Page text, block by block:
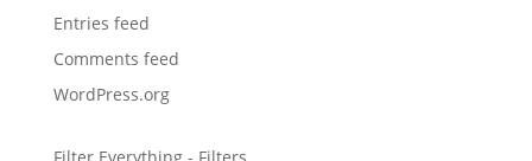
Entries feed
Comments feed
WordPress.org